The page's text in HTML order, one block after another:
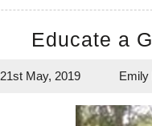
Educate a
21st May, 2019
21st
2019
Emily